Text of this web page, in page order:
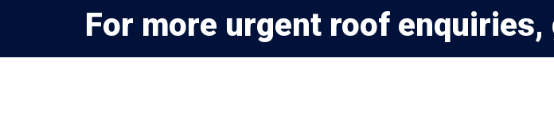
For more urgent roof enquiries,